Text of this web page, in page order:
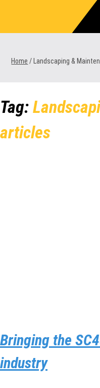
content
MyDealer: Log In
Home / Landscaping &
Tag:
articles
Bringing the
industry